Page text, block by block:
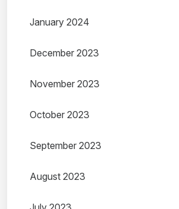
January 2024
December 2023
November 2023
October 2023
September 2023
August 2023